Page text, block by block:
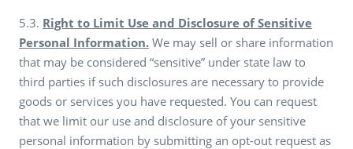
5.3. Right to Limit Use and Disclosure of Sensitive
Personal Information. We may sell or share information
that may be considered “sensitive” under state law to
third parties if such disclosures are necessary to provide
goods or services you have requested. You can request
that we limit our use and disclosure of your sensitive
personal information by submitting an opt-out request as